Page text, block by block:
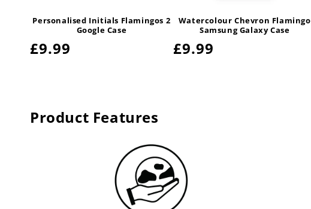
Personalised Initials Flamingos 2
Google Case
Regular
£9.99
Watercolour Chevron Flamingo
Samsung Galaxy Case
Regular
£9.99
Product Features